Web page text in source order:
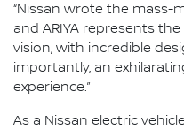
“Nissan wrote the mass-
and ARIYA represents
vision, with incredible
importantly, an
experience.”
As a Nissan electric